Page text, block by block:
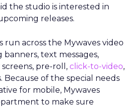
the studio is interested in
releases.
run across the Mywaves video
text messages,
pre-roll, click-to-video,
Because of the special needs
for mobile, Mywaves
to make sure